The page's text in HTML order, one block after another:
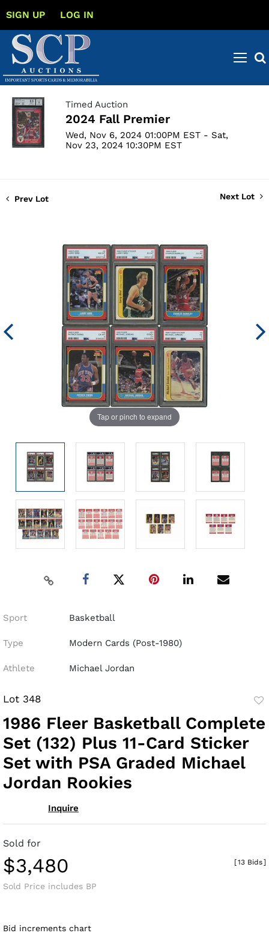
SIGN UP LOG IN
Timed Auction
2024 Fall Premier
Wed, Nov 6, 2024 01:00PM EST - Sat,
Nov 23, 2024 10:30PM EST
Prev Lot Next Lot
Tap or pinch to expand
Sport Basketball
Type Modern Cards (Post-1980)
Athlete Michael Jordan
Lot 348
1986 Fleer Basketball Complete
Set (132) Plus 11-Card Sticker
Set with PSA Graded Michael
Jordan Rookies
Inquire
Sold for
$3,480
Sold Price includes BP
[13 Bids]
Bid increments chart